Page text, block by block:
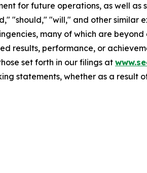
for future operations, as well
"should," "will," and other similar
many of which are
results, performance, or
set forth in our filings at
statements, whether as a result